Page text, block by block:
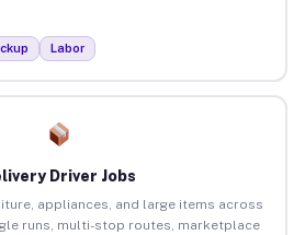
Labor
Driver Jobs
appliances, and large items across
runs, multi-stop routes, marketplace